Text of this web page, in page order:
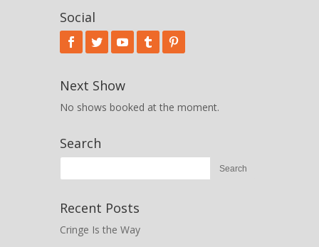
Social
Next Show
No shows booked at the moment.
Search
Recent Posts
Cringe Is the Way